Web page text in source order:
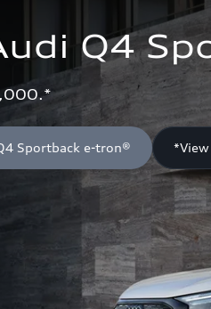
Q4
Sportback e-tron®